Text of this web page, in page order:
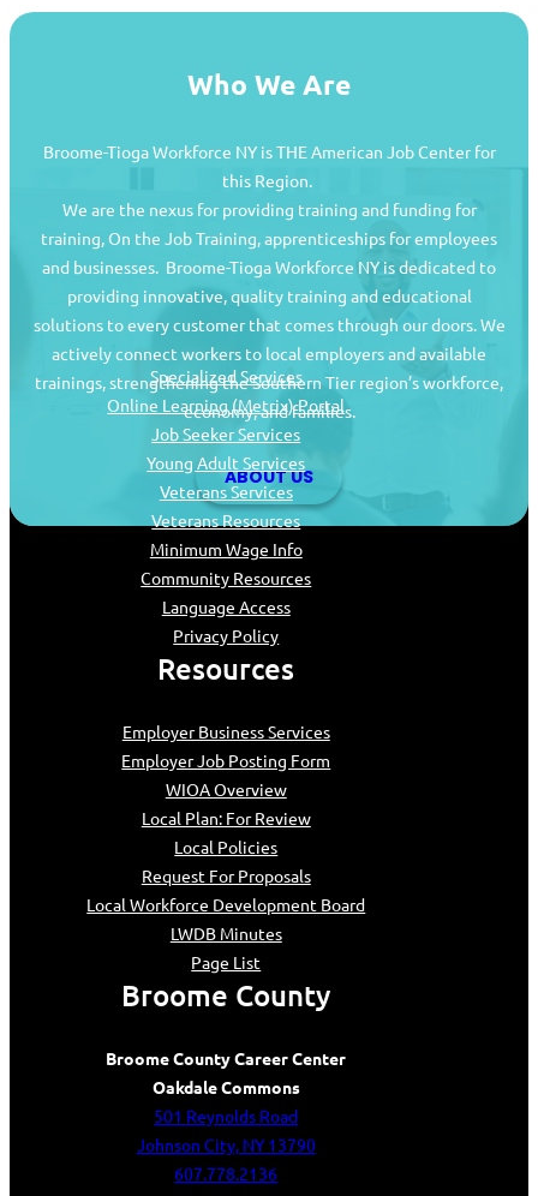
Who We Are
Broome-Tioga Workforce NY is THE American Job Center for
this Region.
We are the nexus for providing training and funding for
training, On the Job Training, apprenticeships for employees
and businesses. Broome-Tioga Workforce NY is dedicated to
providing innovative, quality training and educational
solutions to every customer that comes through our doors. We
actively connect workers to local employers and available
trainings, strengthening the Southern Tier region’s workforce,
economy, and families.
ABOUT US
Job Seekers
Specialized Services
Online Learning (Metrix) Portal
Job Seeker Services
Young Adult Services
Veterans Services
Veterans Resources
Minimum Wage Info
Community Resources
Language Access
Privacy Policy
Resources
Employer Business Services
Employer Job Posting Form
WIOA Overview
Local Plan: For Review
Local Policies
Request For Proposals
Local Workforce Development Board
LWDB Minutes
Page List
Broome County
Broome County Career Center
Oakdale Commons
501 Reynolds Road
Johnson City, NY 13790
607.778.2136